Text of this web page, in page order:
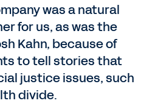
was a natural
for us, as was the
Kahn, because of
to tell stories that
justice issues, such
divide.